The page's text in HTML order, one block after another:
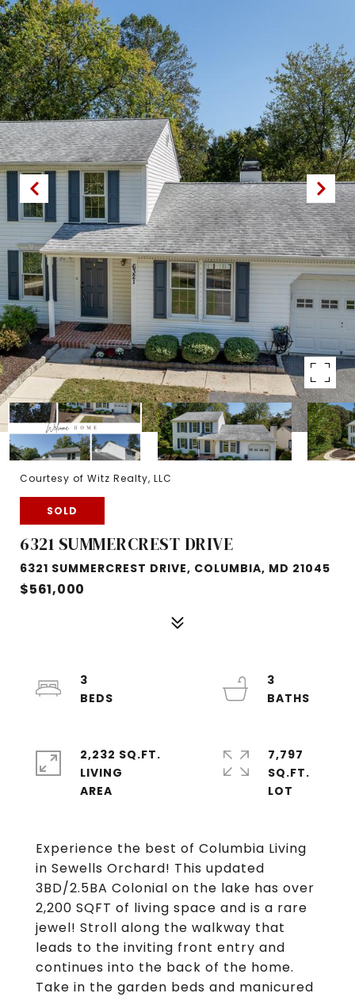
Courtesy of Witz Realty, LLC
SOLD
6321 SUMMERCREST DRIVE
6321 SUMMERCREST DRIVE, COLUMBIA, MD 21045
$561,000
Experience the best of Columbia Living
in Sewells Orchard! This updated
3BD/2.5BA Colonial on the lake has over
2,200 SQFT of living space and is a rare
jewel! Stroll along the walkway that
leads to the inviting front entry and
continues into the back of the home.
Take in the garden beds and manicured
3
3
2,232 SQ.FT.
LIVING
7,797
SQ.FT.